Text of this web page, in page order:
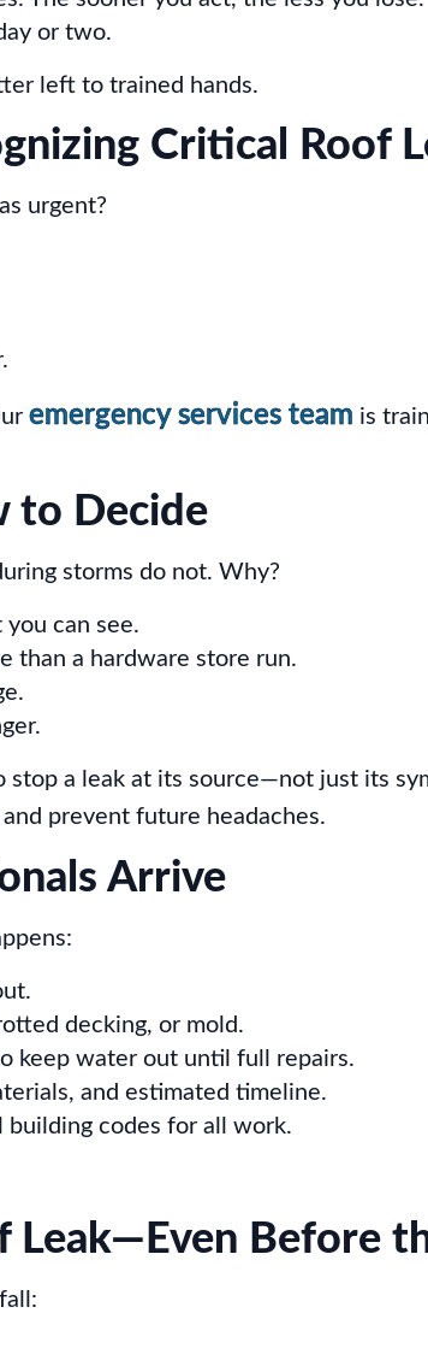
or two.
left to trained hands.
Critical Roof
urgent?
emergency services team is
to Decide
storms do not. Why?
can see.
than a hardware store run.
a leak at its source—not just its
prevent future headaches.
Arrive
decking, or mold.
keep water out until full repairs.
and estimated timeline.
building codes for all work.
Leak—Even Before